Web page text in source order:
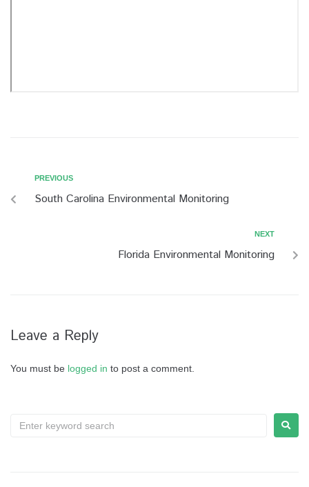
PREVIOUS
South Carolina Environmental Monitoring
NEXT
Florida Environmental Monitoring
Leave a Reply
You must be logged in to post a comment.